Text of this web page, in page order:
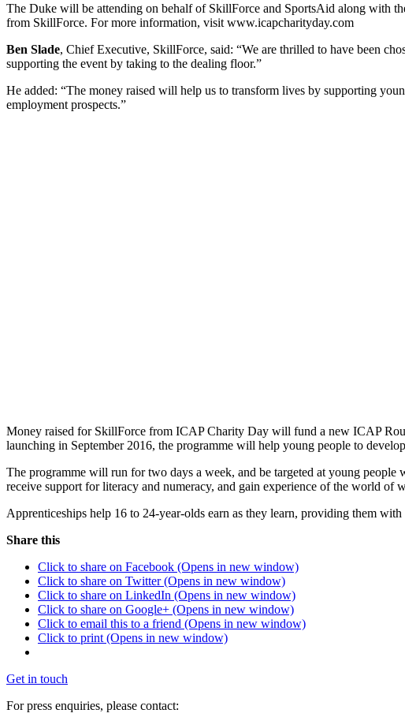
The Duke will be attending on behalf of SkillForce and SportsAid along with
from SkillForce. For more information, visit www.icapcharityday.com
Ben Slade, Chief Executive, SkillForce, said: “We are thrilled to have been
supporting the event by taking to the dealing floor.”
He added: “The money raised will help us to transform lives by supporting
employment prospects.”
Money raised for SkillForce from ICAP Charity Day will fund a new ICAP
launching in September 2016, the programme will help young people to
The programme will run for two days a week, and be targeted at young
receive support for literacy and numeracy, and gain experience of the world
Apprenticeships help 16 to 24-year-olds earn as they learn, providing them
Share this
Click to share on Facebook (Opens in new window)
Click to share on Twitter (Opens in new window)
Click to share on LinkedIn (Opens in new window)
Click to share on Google+ (Opens in new window)
Click to email this to a friend (Opens in new window)
Click to print (Opens in new window)
Get in touch
For press enquiries, please contact: